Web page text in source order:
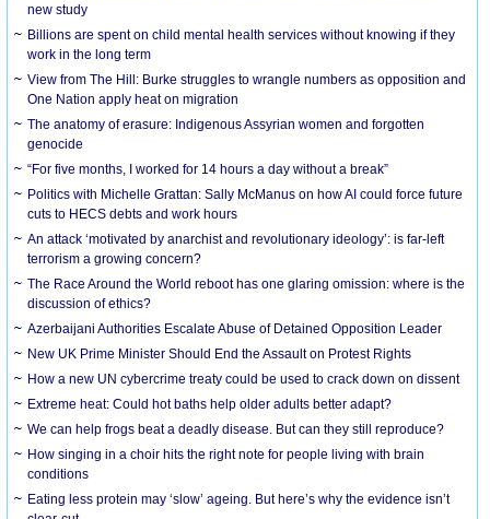
new study
Billions are spent on child mental health services without knowing if they
work in the long term
View from The Hill: Burke struggles to wrangle numbers as opposition and
One Nation apply heat on migration
The anatomy of erasure: Indigenous Assyrian women and forgotten
genocide
“For five months, I worked for 14 hours a day without a break”
Politics with Michelle Grattan: Sally McManus on how AI could force future
cuts to HECS debts and work hours
An attack ‘motivated by anarchist and revolutionary ideology’: is far-left
terrorism a growing concern?
The Race Around the World reboot has one glaring omission: where is the
discussion of ethics?
Azerbaijani Authorities Escalate Abuse of Detained Opposition Leader
New UK Prime Minister Should End the Assault on Protest Rights
How a new UN cybercrime treaty could be used to crack down on dissent
Extreme heat: Could hot baths help older adults better adapt?
We can help frogs beat a deadly disease. But can they still reproduce?
How singing in a choir hits the right note for people living with brain
conditions
Eating less protein may ‘slow’ ageing. But here’s why the evidence isn’t